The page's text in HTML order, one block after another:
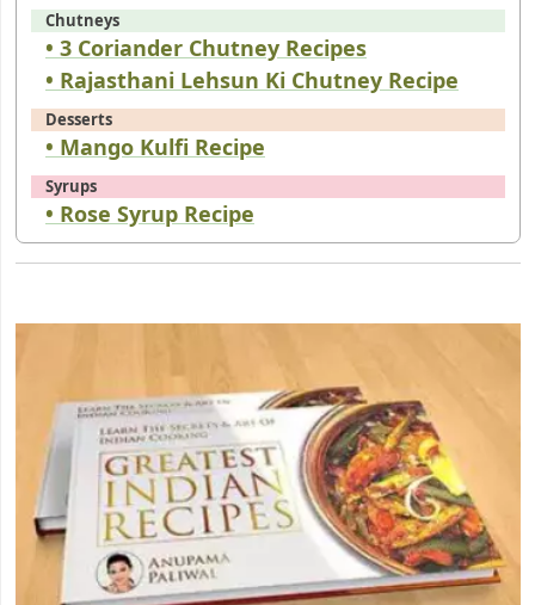
Chutneys
• 3 Coriander Chutney Recipes
• Rajasthani Lehsun Ki Chutney Recipe
Desserts
• Mango Kulfi Recipe
Syrups
• Rose Syrup Recipe